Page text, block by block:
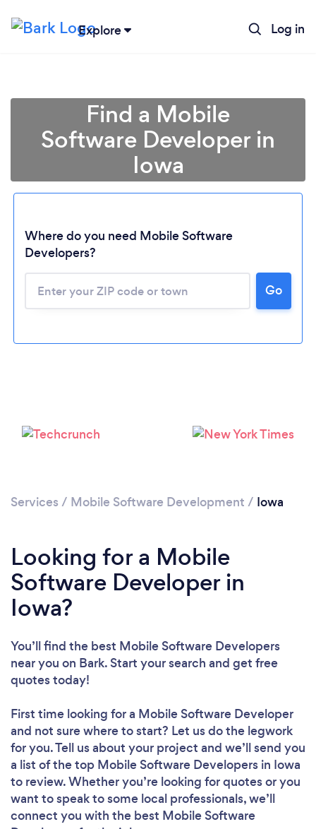
Explore Log in
Find a Mobile
Software Developer in
Iowa
Where do you need Mobile Software
Developers?
Go
Services / Mobile Software Development / Iowa
Looking for a Mobile
Software Developer in
Iowa?
You’ll find the best Mobile Software Developers
near you on Bark. Start your search and get free
quotes today!
First time looking for a Mobile Software Developer
and not sure where to start? Let us do the legwork
for you. Tell us about your project and we’ll send you
a list of the top Mobile Software Developers in Iowa
to review. Whether you’re looking for quotes or you
want to speak to some local professionals, we’ll
connect you with the best Mobile Software